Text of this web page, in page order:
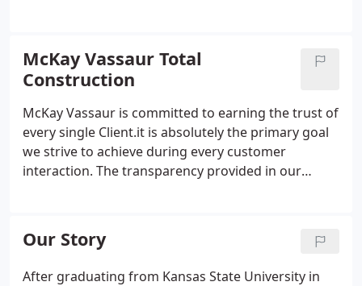
Repair/Replacement &#61656; Gutters &#61656;
Interior and Exterior Painting &#61656; Fences
&#61656; Flooring &#61656; Counter tops &#61656;
Major and Minor Repairs.Take a look at our Project
Portfolio page for some examples of the type of
work that we carry out.
McKay Vassaur Total
Construction
McKay Vassaur is committed to earning the trust of
every single Client.it is absolutely the primary goal
we strive to achieve during every customer
interaction. The transparency provided in our
completed projects.
Our Story
After graduating from Kansas State University in